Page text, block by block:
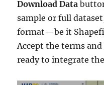
Download Data
sample or full
format—be it
Accept the terms
ready to integrate